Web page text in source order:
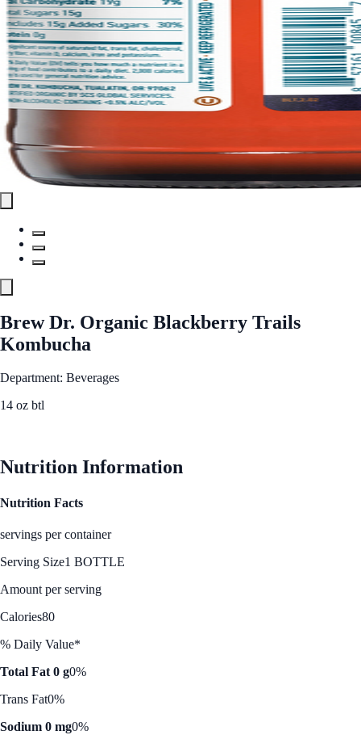
Brew Dr. Organic Blackberry Trails
Kombucha
Department: Beverages
14 oz btl
Nutrition Information
Nutrition Facts
servings per container
Serving Size1 BOTTLE
Amount per serving
Calories80
% Daily Value*
Total Fat 0 g0%
Trans Fat0%
Sodium 0 mg0%